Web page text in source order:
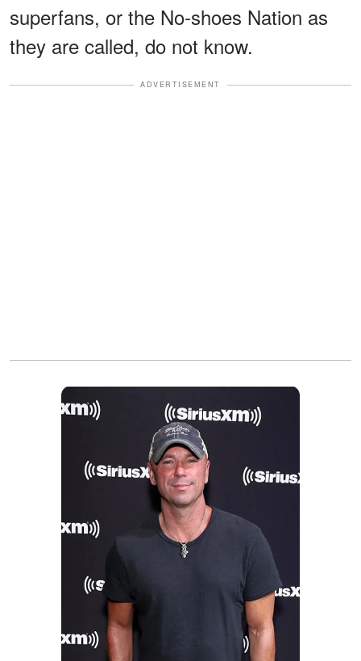
superfans, or the No-shoes Nation as
they are called, do not know.
ADVERTISEMENT